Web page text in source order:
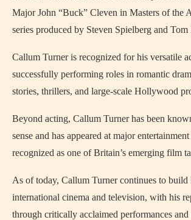
Major John “Buck” Cleven in Masters of the
series produced by Steven Spielberg and Tom
Callum Turner is recognized for his versatile
successfully performing roles in romantic
stories, thrillers, and large-scale Hollywood
Beyond acting, Callum Turner has been
sense and has appeared at major
recognized as one of Britain’s emerging film
As of today, Callum Turner continues to build
international cinema and television, with his
through critically acclaimed performances